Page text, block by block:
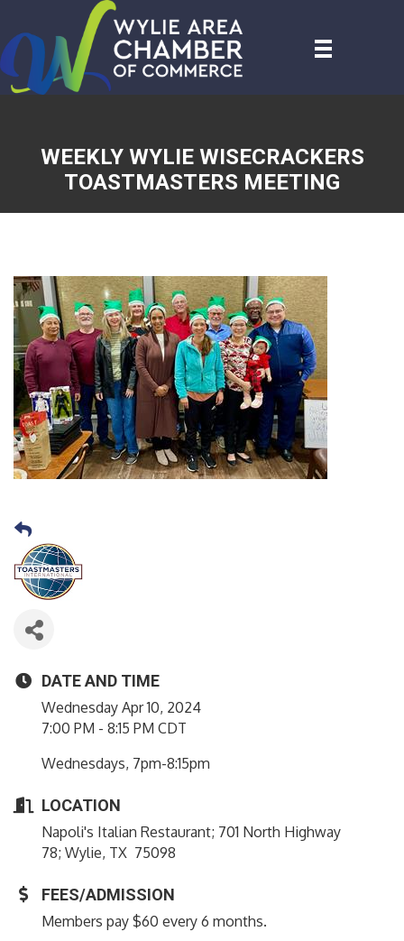
WEEKLY WYLIE WISECRACKERS
TOASTMASTERS MEETING
DATE AND TIME
Wednesday Apr 10, 2024
7:00 PM - 8:15 PM CDT
Wednesdays, 7pm-8:15pm
LOCATION
Napoli's Italian Restaurant; 701 North Highway
78; Wylie, TX 75098
FEES/ADMISSION
Members pay $60 every 6 months.